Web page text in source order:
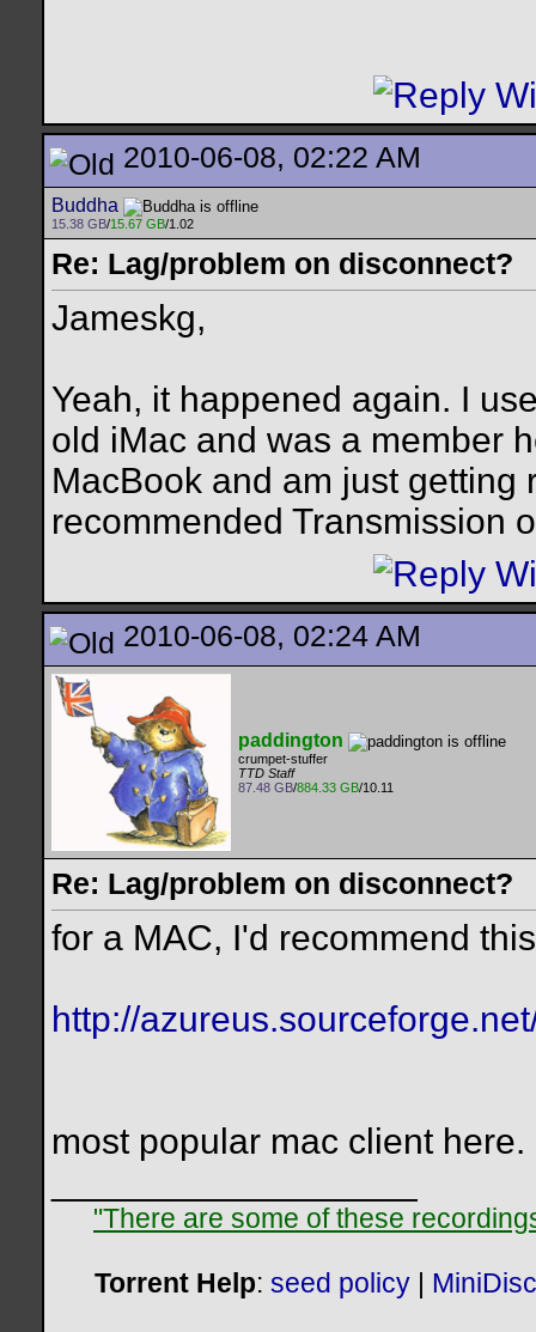
2010-06-08, 02:22 AM
Buddha
15.38 GB/15.67 GB/1.02
Re: Lag/problem on disconnect?
Jameskg,
Yeah, it happened again. I
old iMac and was a member
MacBook and am just getting
recommended Transmission
2010-06-08, 02:24 AM
paddington
crumpet-stuffer
TTD Staff
87.48 GB/884.33 GB/10.11
Re: Lag/problem on disconnect?
for a MAC, I'd recommend
http://
most popular mac client here.
"There are some of these
Torrent Help: seed policy